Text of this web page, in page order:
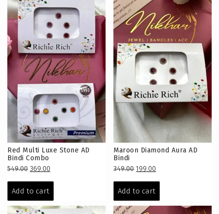
Red Multi Luxe Stone AD
Bindi Combo
549.00 Original
was:
₹549.00.
369.00
₹369.00.
Add to cart
Maroon Diamond Aura AD
Bindi
349.00 Original
was:
₹349.00.
199.00
₹199.00.
Add to cart